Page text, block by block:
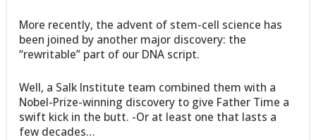
More recently, the advent of stem-cell science has
been joined by another major discovery: the
“rewritable” part of our DNA script.
Well, a Salk Institute team combined them with a
Nobel-Prize-winning discovery to give Father Time a
swift kick in the butt. -Or at least one that lasts a
few decades…